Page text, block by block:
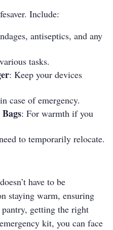
Include:
antiseptics, and any
tasks.
: Keep your devices
case of emergency.
: For warmth if you
to temporarily relocate.
have to be
staying warm, ensuring
getting the right
kit, you can face